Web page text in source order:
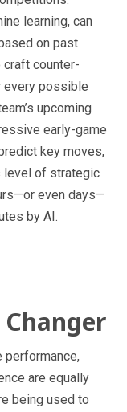
learning, can
on past
counter-
every possible
upcoming
early-game
key moves,
level of strategic
even days—
by AI.
performance,
are equally
being used to